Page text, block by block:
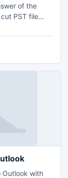
of the
PST file
like emails,
pst-
Outlook with